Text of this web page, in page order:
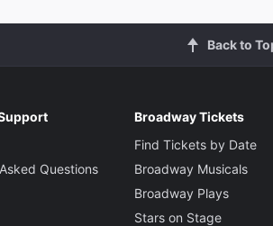
Back to
Questions
Broadway Tickets
Find Tickets by Date
Broadway Musicals
Broadway Plays
Stars on Stage